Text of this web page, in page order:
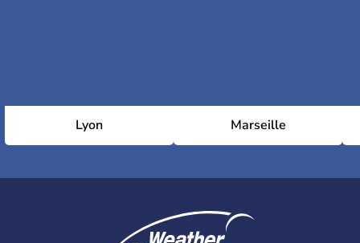
Lyon Marseille